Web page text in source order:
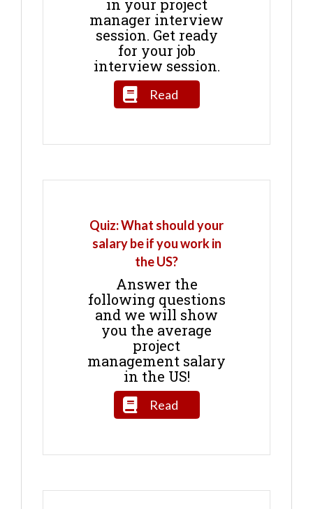
in your project
manager interview
session. Get ready
for your job
interview session.
Read
Quiz: What should your
salary be if you work in
the US?
Answer the
following questions
and we will show
you the average
project
management salary
in the US!
Read